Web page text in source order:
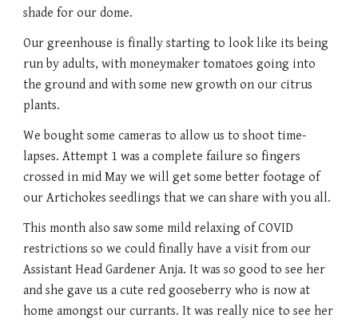
shade for our dome.
Our greenhouse is finally starting to look like its being
run by adults, with moneymaker tomatoes going into
the ground and with some new growth on our citrus
plants.
We bought some cameras to allow us to shoot time-
lapses. Attempt 1 was a complete failure so fingers
crossed in mid May we will get some better footage of
our Artichokes seedlings that we can share with you all.
This month also saw some mild relaxing of COVID
restrictions so we could finally have a visit from our
Assistant Head Gardener Anja. It was so good to see her
and she gave us a cute red gooseberry who is now at
home amongst our currants. It was really nice to see her